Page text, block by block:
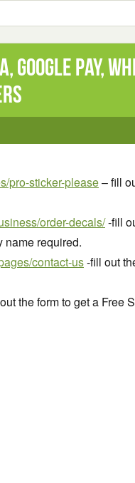
Google Pay,
pro-sticker-please– fill
order-decals/-fill
name required.
contact-us-fill out
the form to get a Free